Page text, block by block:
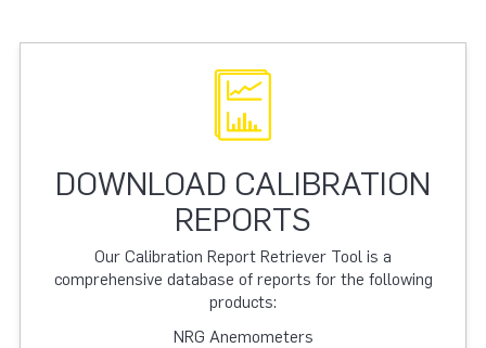
DOWNLOAD CALIBRATION
REPORTS
Our Calibration Report Retriever Tool is a
comprehensive database of reports for the following
products:
NRG Anemometers